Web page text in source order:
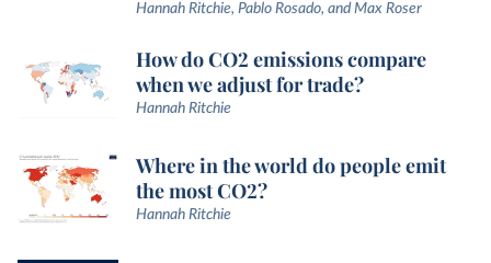
Hannah Ritchie, Pablo Rosado, and Max Roser
How do CO2 emissions compare
when we adjust for trade?
Hannah Ritchie
Where in the world do people emit
the most CO2?
Hannah Ritchie